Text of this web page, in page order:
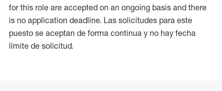
for this role are accepted on an ongoing basis and there
is no application deadline. Las solicitudes para este
puesto se aceptan de forma continua y no hay fecha
límite de solicitud.